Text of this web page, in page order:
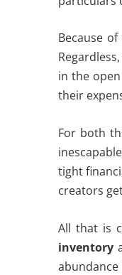
Because
in the
their
For both
tight
creators
All that is
inventory